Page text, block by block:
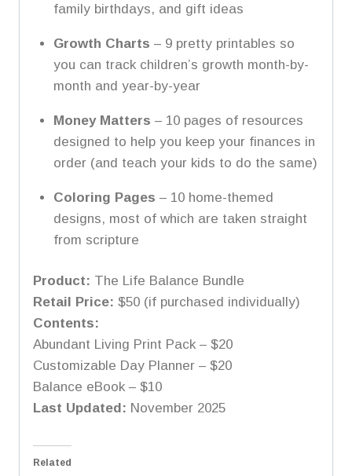
family birthdays, and gift ideas
Growth Charts – 9 pretty printables so
you can track children’s growth month-by-
month and year-by-year
Money Matters – 10 pages of resources
designed to help you keep your finances in
order (and teach your kids to do the same)
Coloring Pages – 10 home-themed
designs, most of which are taken straight
from scripture
Product: The Life Balance Bundle
Retail Price: $50 (if purchased individually)
Contents:
Abundant Living Print Pack – $20
Customizable Day Planner – $20
Balance eBook – $10
Last Updated: November 2025
Related